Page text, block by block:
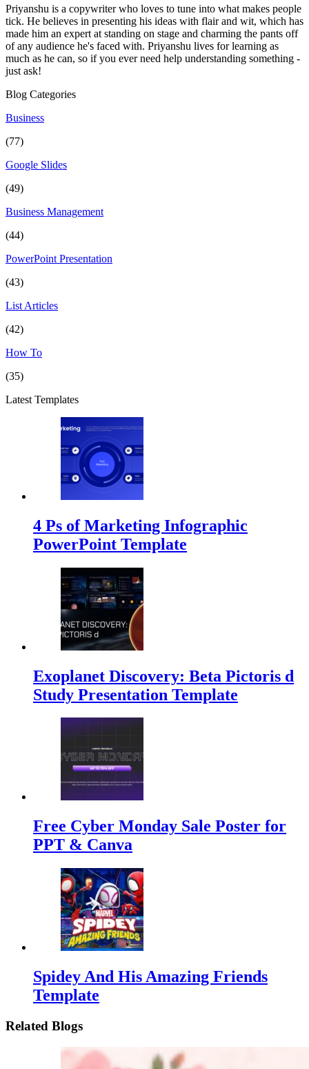
Priyanshu is a copywriter who loves to tune into what makes people
tick. He believes in presenting his ideas with flair and wit, which has
made him an expert at standing on stage and charming the pants off
of any audience he's faced with. Priyanshu lives for learning as
much as he can, so if you ever need help understanding something -
just ask!
Blog Categories
Business
(77)
Google Slides
(49)
Business Management
(44)
PowerPoint Presentation
(43)
List Articles
(42)
How To
(35)
Latest Templates
4 Ps of Marketing Infographic
PowerPoint Template
Exoplanet Discovery: Beta Pictoris d
Study Presentation Template
Free Cyber Monday Sale Poster for
PPT & Canva
Spidey And His Amazing Friends
Template
Related Blogs